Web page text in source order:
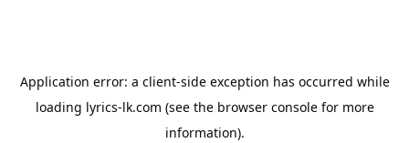
Application error: a client-side exception has occurred while
loading lyrics-lk.com (see the browser consolefor more
information).